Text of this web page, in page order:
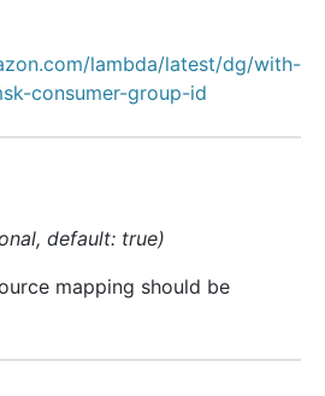
lambda/latest/dg/with-
consumer-group-id
default: true)
mapping should be